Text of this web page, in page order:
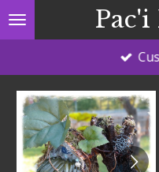
Skip
to
Pac'i